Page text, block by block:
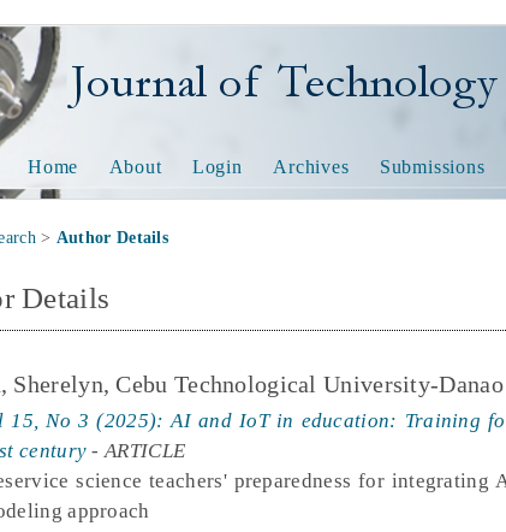
of Technology and
Home About Login Archives Submissions
> Author Details
Details
Sherelyn, Cebu Technological University-
15, No 3 (2025): AI and IoT in education: Training
century - ARTICLE
science teachers' preparedness for
approach